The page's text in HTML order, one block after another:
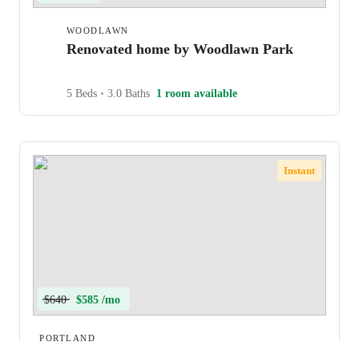
WOODLAWN
Renovated home by Woodlawn Park
5 Beds • 3.0 Baths 1 room available
Instant
$640 $585 /mo
PORTLAND